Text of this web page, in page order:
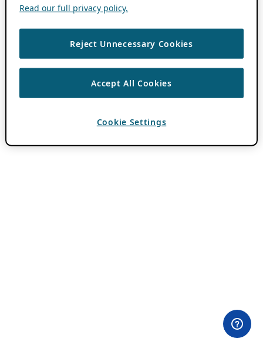
Read our full privacy policy.
Reject Unnecessary Cookies
Accept All Cookies
Cookie Settings